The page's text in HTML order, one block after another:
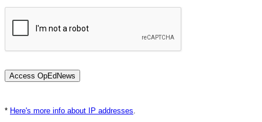
* Here's more info about IP addresses